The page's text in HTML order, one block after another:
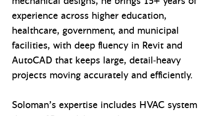
experience across higher education,
healthcare, government, and municipal
facilities, with deep fluency in Revit and
AutoCAD that keeps large, detail‑heavy
projects moving accurately and efficiently.
Soloman’s expertise includes HVAC system